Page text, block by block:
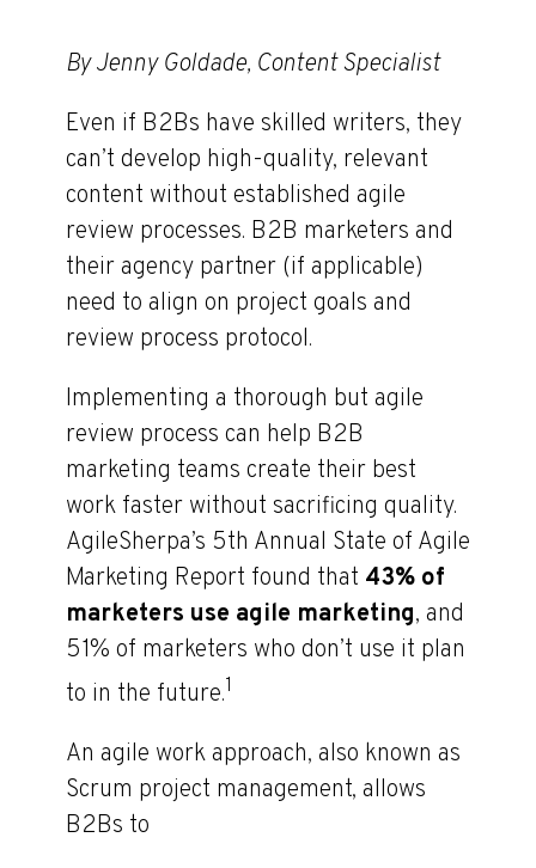
By Jenny Goldade, Content Specialist
Even if B2Bs have skilled writers, they
can’t develop high-quality, relevant
content without established agile
review processes. B2B marketers and
their agency partner (if applicable)
need to align on project goals and
review process protocol.
Implementing a thorough but agile
review process can help B2B
marketing teams create their best
work faster without sacrificing quality.
AgileSherpa’s 5th Annual State of Agile
Marketing Report found that 43% of
marketers use agile marketing, and
51% of marketers who don’t use it plan
to in the future.1
An agile work approach, also known as
Scrum project management, allows
B2Bs to